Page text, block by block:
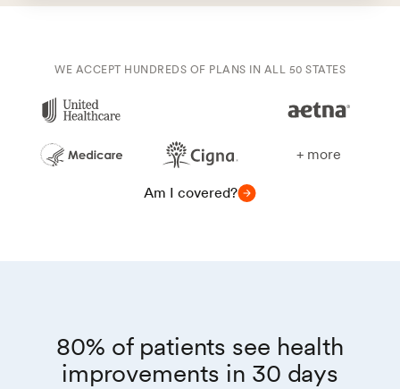
WE ACCEPT HUNDREDS OF PLANS IN ALL 50 STATES
+ more
Am I covered?
80% of patients see health
improvements in 30 days